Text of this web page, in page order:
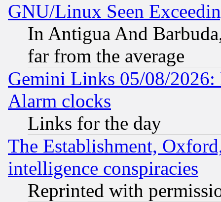
GNU/Linux Seen
In Antigua And
far from the average
Gemini Links 05/08/2026:
Alarm clocks
Links for the day
The Establishment,
intelligence conspiracies
Reprinted with